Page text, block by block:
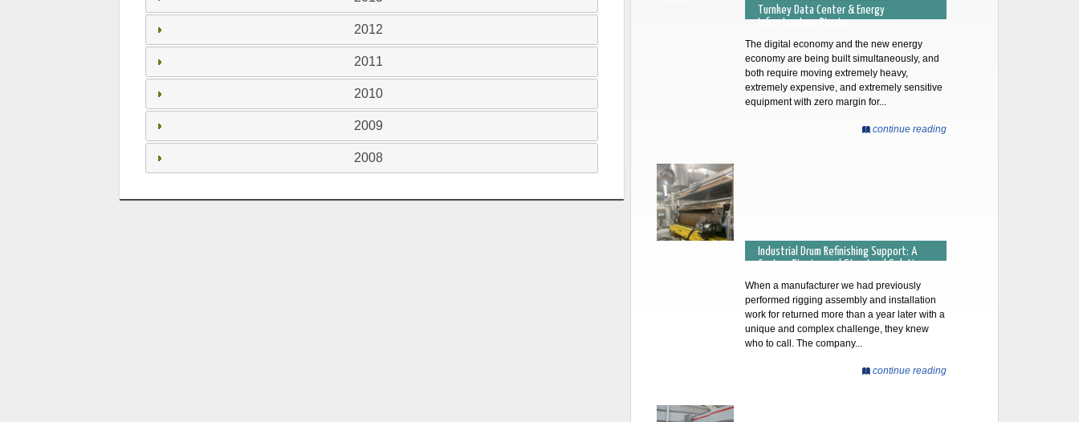
2012
2011
2010
2009
2008
Turnkey Data Center & Energy
Infrastructure Rigging
The digital economy and the new energy
economy are being built simultaneously, and
both require moving extremely heavy,
extremely expensive, and extremely sensitive
equipment with zero margin for...
continue reading
Industrial Drum Refinishing Support: A
Custom Rigging and Structural Solution
When a manufacturer we had previously
performed rigging assembly and installation
work for returned more than a year later with a
unique and complex challenge, they knew
who to call. The company...
continue reading